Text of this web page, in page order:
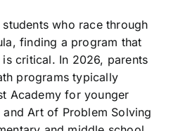
who race through
finding a program that
critical. In 2026, parents
programs typically
Academy for younger
Art of Problem Solving